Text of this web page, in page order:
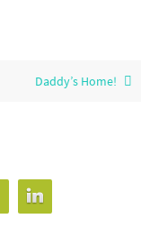
Daddy’s Home!